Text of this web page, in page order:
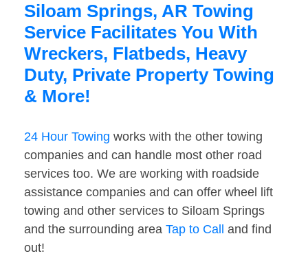
Siloam Springs, AR Towing
Service Facilitates You With
Wreckers, Flatbeds, Heavy
Duty, Private Property Towing
& More!
24 Hour Towing works with the other towing
companies and can handle most other road
services too. We are working with roadside
assistance companies and can offer wheel lift
towing and other services to Siloam Springs
and the surrounding area Tap to Call
and find
out!